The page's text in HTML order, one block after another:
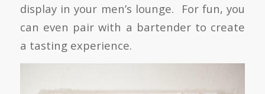
display in your men’s lounge. For fun, you
can even pair with a bartender to create
a tasting experience.